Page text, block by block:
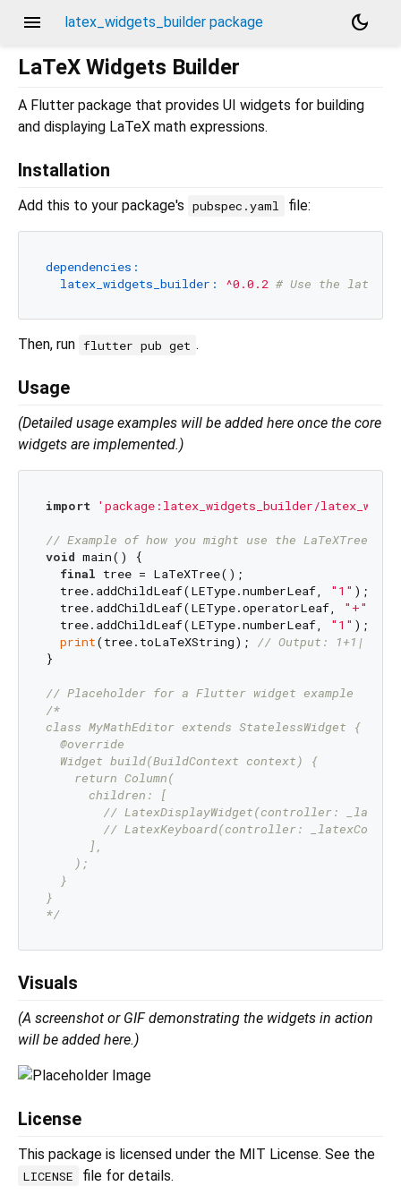
menu latex_widgets_builder package
dark_mode
LaTeX Widgets Builder
A Flutter package that provides UI widgets for building
and displaying LaTeX math expressions.
Installation
Add this to your package's pubspec.yaml file:
dependencies:
latex_widgets_builder:
^0.0.2 # Use the latest
Then, run flutter pub get .
Usage
(Detailed usage examples will be added here once the core
widgets are implemented.)
import 'package:latex_widgets_builder/
// Example of how you might use the LaTeXTree
void main() {
final tree = LaTeXTree();
  tree.addChildLeaf(LEType.numberLeaf,
"1" );
  tree.addChildLeaf(LEType.operatorLeaf,
"+"
  tree.addChildLeaf(LEType.numberLeaf,
"1" );
print(tree.toLaTeXString); // Output: 1+1|
}
// Placeholder for a Flutter widget example
/*
class MyMathEditor extends StatelessWidget {
  @override
  Widget build(BuildContext context) {
    return Column(
      children: [
// LatexDisplayWidget(controller:
// LatexKeyboard(controller:
      ],
    );
  }
}
*/
Visuals
(A screenshot or GIF demonstrating the widgets in action
will be added here.)
License
This package is licensed under the MIT License. See the
LICENSE file for details.